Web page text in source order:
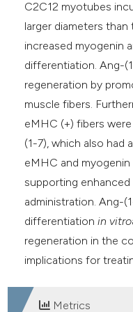
C2C12 myotubes
larger diameters
increased myogenin
differentiation. Ang-
regeneration by
muscle fibers.
eMHC (+) fibers
(1-7), which also had
eMHC and
supporting
administration. Ang-
differentiationin vitro
regeneration in the
implications for
Metrics